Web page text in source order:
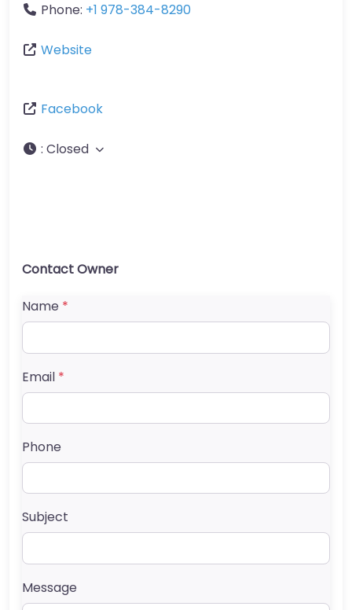
Phone: +1 978-384-8290
Website
Facebook
: Closed
Contact Owner
Name *
Email *
Phone
Subject
Message